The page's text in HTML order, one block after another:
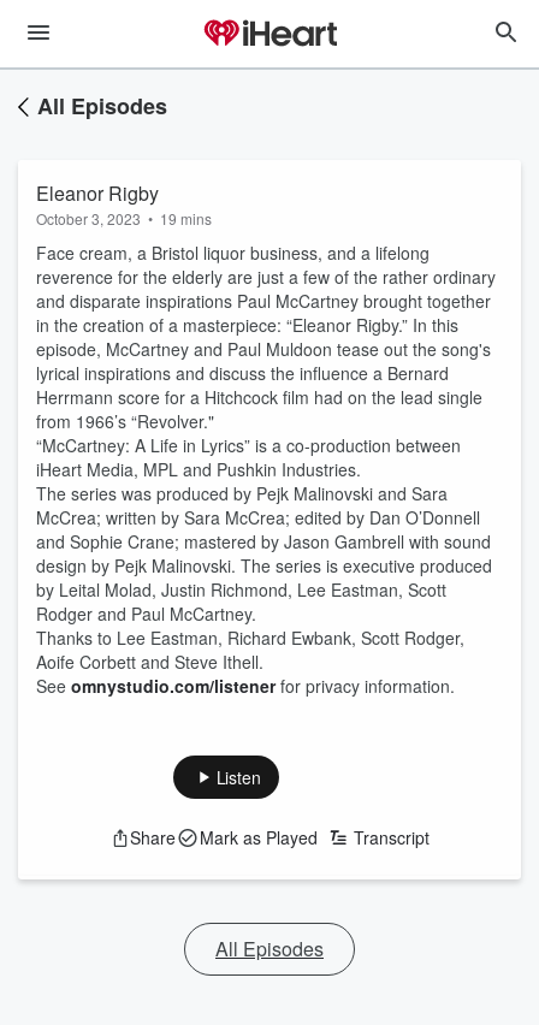
All Episodes
Eleanor Rigby
October 3, 2023 • 19 mins
Face cream, a Bristol liquor business, and a lifelong
reverence for the elderly are just a few of the rather ordinary
and disparate inspirations Paul McCartney brought together
in the creation of a masterpiece: “Eleanor Rigby.” In this
episode, McCartney and Paul Muldoon tease out the song's
lyrical inspirations and discuss the influence a Bernard
Herrmann score for a Hitchcock film had on the lead single
from 1966’s “Revolver."
“McCartney: A Life in Lyrics” is a co-production between
iHeart Media, MPL and Pushkin Industries.
The series was produced by Pejk Malinovski and Sara
McCrea; written by Sara McCrea; edited by Dan O’Donnell
and Sophie Crane; mastered by Jason Gambrell with sound
design by Pejk Malinovski. The series is executive produced
by Leital Molad, Justin Richmond, Lee Eastman, Scott
Rodger and Paul McCartney.
Thanks to Lee Eastman, Richard Ewbank, Scott Rodger,
Aoife Corbett and Steve Ithell.
See omnystudio.com/listenerfor privacy information.
Listen
Share Mark as Played Transcript
All Episodes